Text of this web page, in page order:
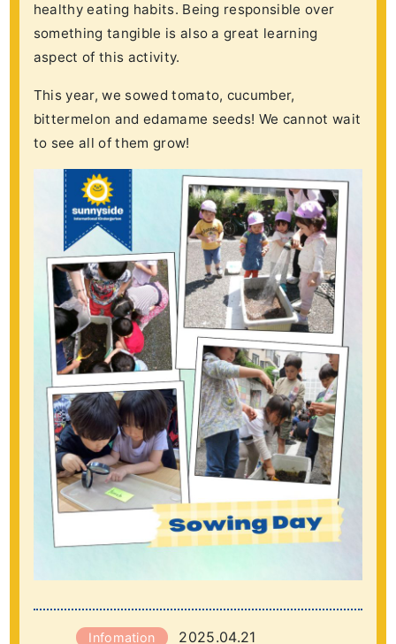
healthy eating habits. Being responsible over
something tangible is also a great learning
aspect of this activity.
This year, we sowed tomato, cucumber,
bittermelon and edamame seeds! We cannot wait
to see all of them grow!
Infomation 2025.04.21